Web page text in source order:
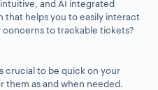
and AI integrated
that helps you to easily interact
to trackable tickets?
crucial to be quick on your
them as and when needed.